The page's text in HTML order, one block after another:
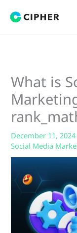
What is
December 11,
Social Media